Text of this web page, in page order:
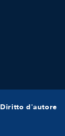
Diritto d'autore